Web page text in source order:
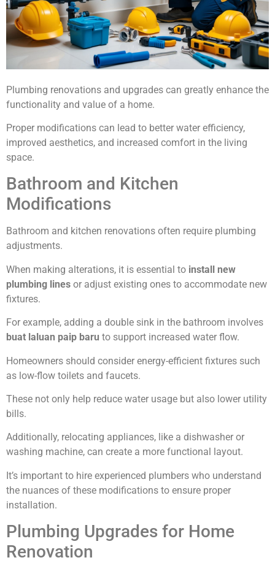
Plumbing renovations and upgrades can greatly enhance the
functionality and value of a home.
Proper modifications can lead to better water efficiency,
improved aesthetics, and increased comfort in the living
space.
Bathroom and Kitchen
Modifications
Bathroom and kitchen renovations often require plumbing
adjustments.
When making alterations, it is essential to install new
plumbing lines or adjust existing ones to accommodate new
fixtures.
For example, adding a double sink in the bathroom involves
buat laluan paip baru to support increased water flow.
Homeowners should consider energy-efficient fixtures such
as low-flow toilets and faucets.
These not only help reduce water usage but also lower utility
bills.
Additionally, relocating appliances, like a dishwasher or
washing machine, can create a more functional layout.
It’s important to hire experienced plumbers who understand
the nuances of these modifications to ensure proper
installation.
Plumbing Upgrades for Home
Renovation